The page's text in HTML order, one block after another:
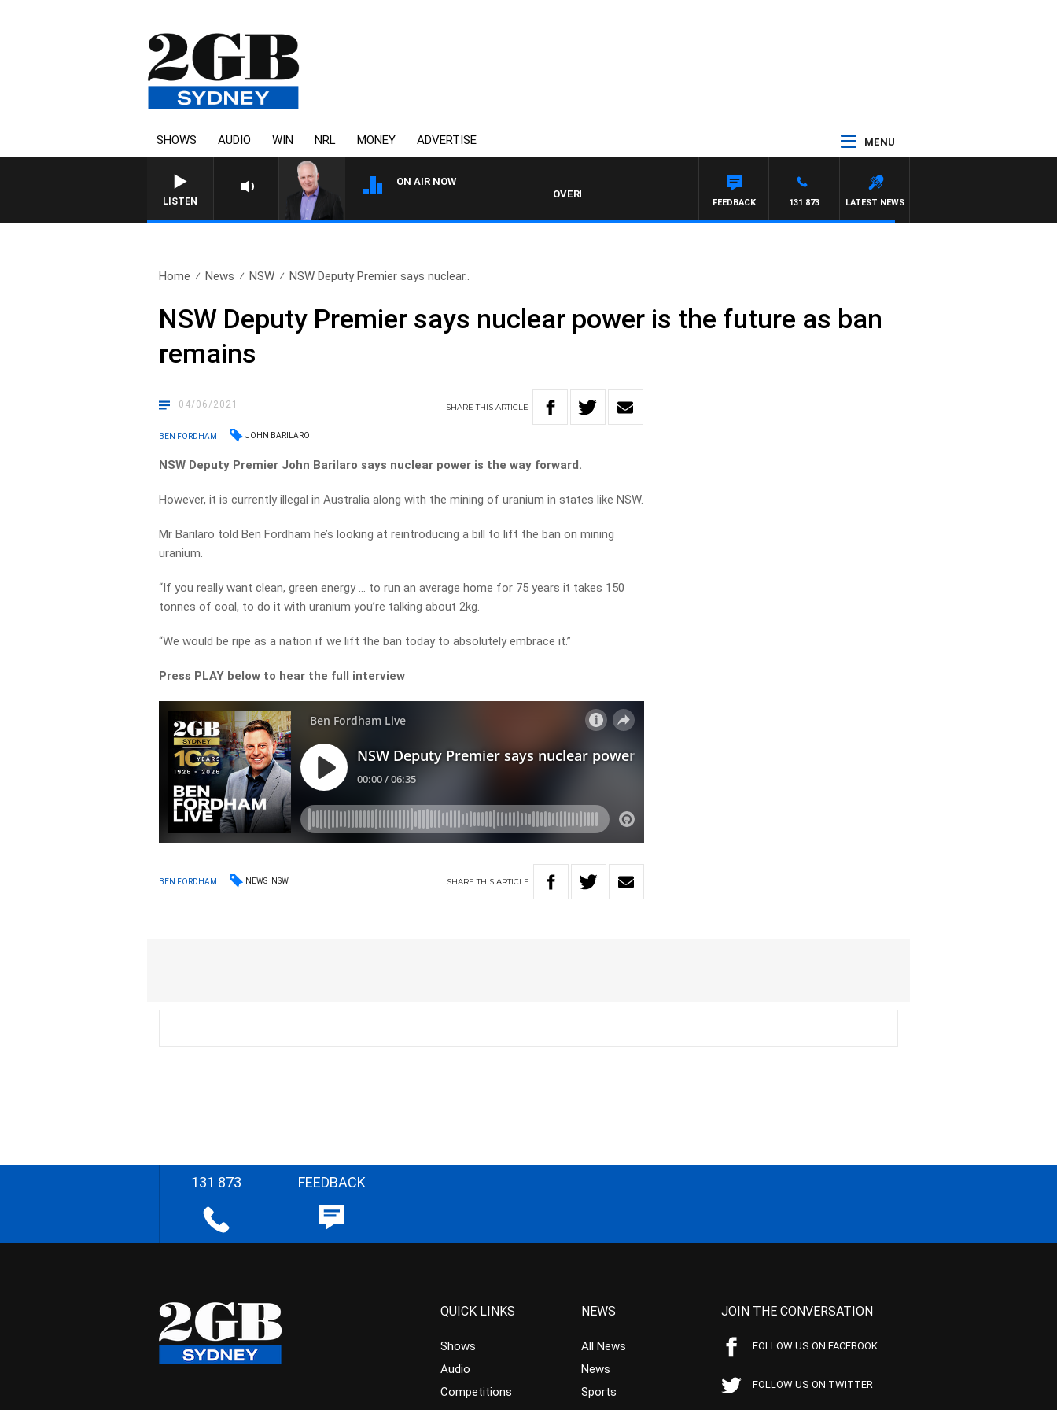
SHOWS AUDIO WIN NRL MONEY ADVERTISE MENU
LISTEN
ON AIR NOW
OVERNIGHTS WITH MIKE JEFFREYS
LATEST NEWS
131 873
FEEDBACK
Home News NSW NSW Deputy Premier says nuclear..
NSW Deputy Premier says nuclear power is the future as ban
remains
04/06/2021 SHARETHISARTICLE
BEN FORDHAM JOHN BARILARO
NSW Deputy Premier John Barilaro says nuclear power is the way forward.
However, it is currently illegal in Australia along with the mining of uranium in states like NSW.
Mr Barilaro told Ben Fordham he’s looking at reintroducing a bill to lift the ban on mining
uranium.
“If you really want clean, green energy … to run an average home for 75 years it takes 150
tonnes of coal, to do it with uranium you’re talking about 2kg.
“We would be ripe as a nation if we lift the ban today to absolutely embrace it.”
Press PLAY below to hear the full interview
BEN FORDHAM NEWS NSW SHARETHIS ARTICLE
131 873 FEEDBACK
QUICK LINKS
Shows
Audio
Competitions
NEWS
All News
News
Sports
JOIN THE CONVERSATION
FOLLOW US ON FACEBOOK
FOLLOW US ON TWITTER